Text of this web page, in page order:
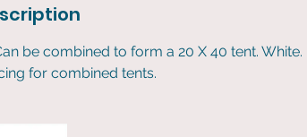
be combined to form a 20 X 40 tent. White.
for combined tents.